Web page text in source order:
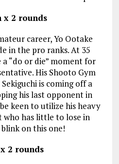
x 2 rounds
career, Yo Ootake
in the pro ranks. At 35
“do or die” moment for
His Shooto Gym
is coming off a
his last opponent in
keen to utilize his heavy
who has little to lose in
on this one!
2 rounds